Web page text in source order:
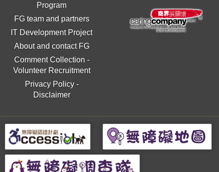
Program
FG team and partners
IT Development Project
About and contact FG
Comment Collection -
Volunteer Recruitment
Privacy Policy-
Disclaimer